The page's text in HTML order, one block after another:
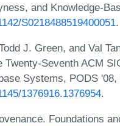
and Knowledge-
S0218488519400051.
J. Green, and Val
Twenty-Seventh ACM
Systems, PODS
1376916.1376954.
Foundations